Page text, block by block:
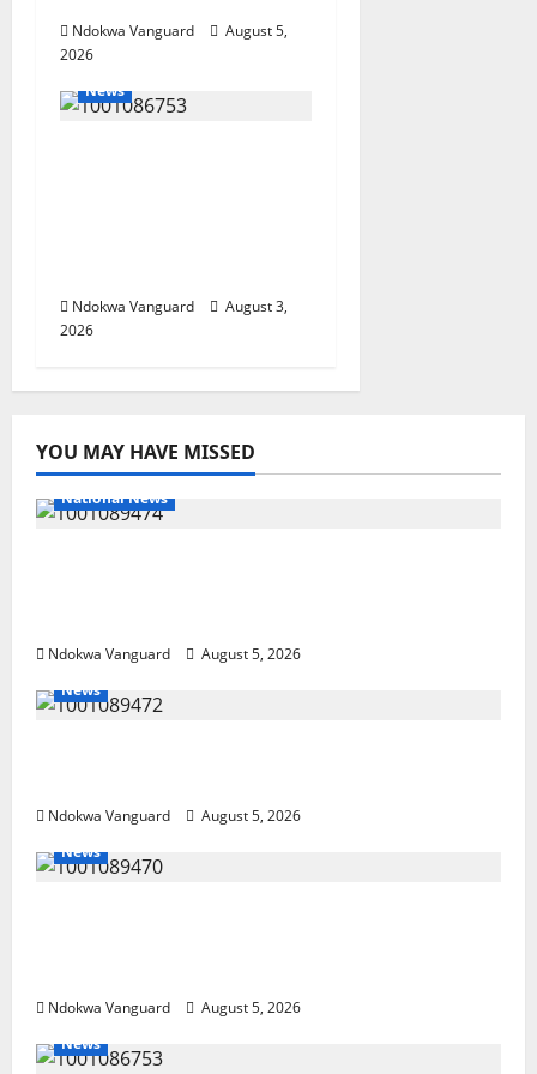
Ndokwa Vanguard
August 5,
2026
News
Ndokwa Vanguard
August 3,
2026
YOU MAY HAVE MISSED
National News
Ndokwa Vanguard
August 5, 2026
News
Ndokwa Vanguard
August 5, 2026
News
Ndokwa Vanguard
August 5, 2026
News